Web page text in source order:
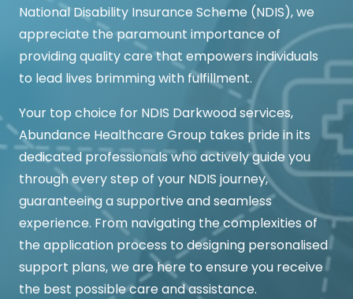
National Disability Insurance Scheme (NDIS), we
appreciate the paramount importance of
providing quality care that empowers individuals
to lead lives brimming with fulfillment.
Your top choice for NDIS Darkwood services,
Abundance Healthcare Group takes pride in its
dedicated professionals who actively guide you
through every step of your NDIS journey,
guaranteeing a supportive and seamless
experience. From navigating the complexities of
the application process to designing personalised
support plans, we are here to ensure you receive
the best possible care and assistance.